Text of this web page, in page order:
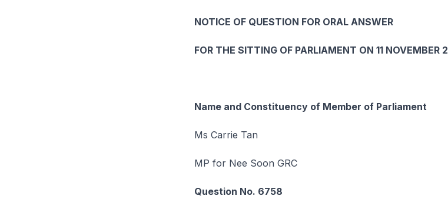
NOTICE OF QUESTION FOR ORAL ANSWER
FOR THE SITTING OF PARLIAMENT ON 11 NOVEMBER
Name and Constituency of Member of Parliament
Ms Carrie Tan
MP for Nee Soon GRC
Question No. 6758